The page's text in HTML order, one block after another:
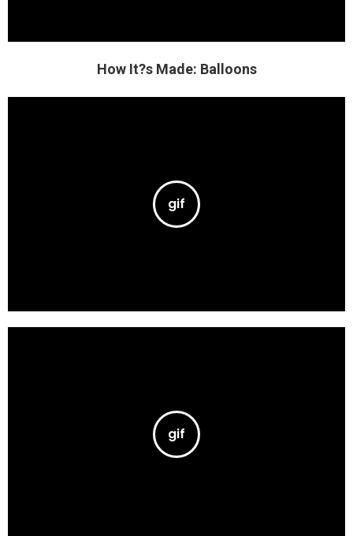
How It?s Made: Balloons